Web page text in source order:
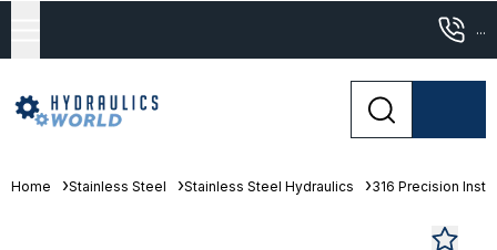
...
Home Stainless Steel Stainless Steel Hydraulics 316 Precision